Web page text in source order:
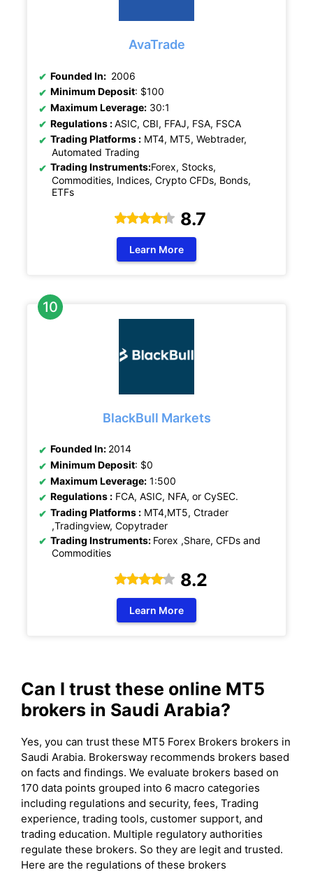
AvaTrade
Founded In: 2006
Minimum Deposit: $100
Maximum Leverage: 30:1
Regulations :ASIC, CBI, FFAJ, FSA, FSCA
Trading Platforms : MT4, MT5, Webtrader,
Automated Trading
Trading Instruments:Forex, Stocks,
Commodities, Indices, Crypto CFDs, Bonds,
ETFs
8.7
Learn More
BlackBull Markets
Founded In: 2014
Minimum Deposit: $0
Maximum Leverage: 1:500
Regulations : FCA, ASIC, NFA, or CySEC.
Trading Platforms : MT4,MT5, Ctrader
,Tradingview, Copytrader
Trading Instruments: Forex ,Share, CFDs and
Commodities
8.2
Learn More
Can I trust these online MT5
brokers in Saudi Arabia?
Yes, you can trust these MT5 Forex Brokers brokers in
Saudi Arabia. Brokersway recommends brokers based
on facts and findings. We evaluate brokers based on
170 data points grouped into 6 macro categories
including regulations and security, fees, Trading
experience, trading tools, customer support, and
trading education. Multiple regulatory authorities
regulate these brokers. So they are legit and trusted.
Here are the regulations of these brokers